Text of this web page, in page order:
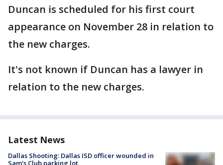
Duncan is scheduled for his first court
appearance on November 28 in relation to
the new charges.
It's not known if Duncan has a lawyer in
relation to the new charges.
Latest News
Dallas Shooting: Dallas ISD officer wounded in
Sam's Club parking lot